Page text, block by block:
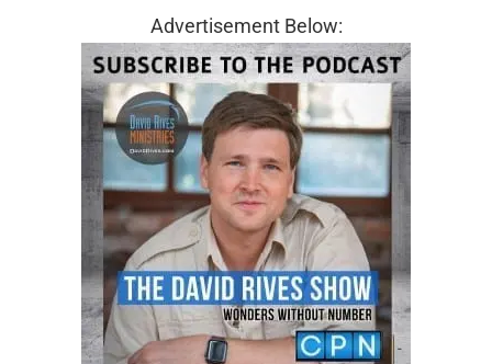
Advertisement Below: